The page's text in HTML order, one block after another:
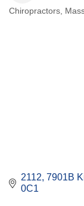
Categories
Chiropractors
2112, 7901B
0C1